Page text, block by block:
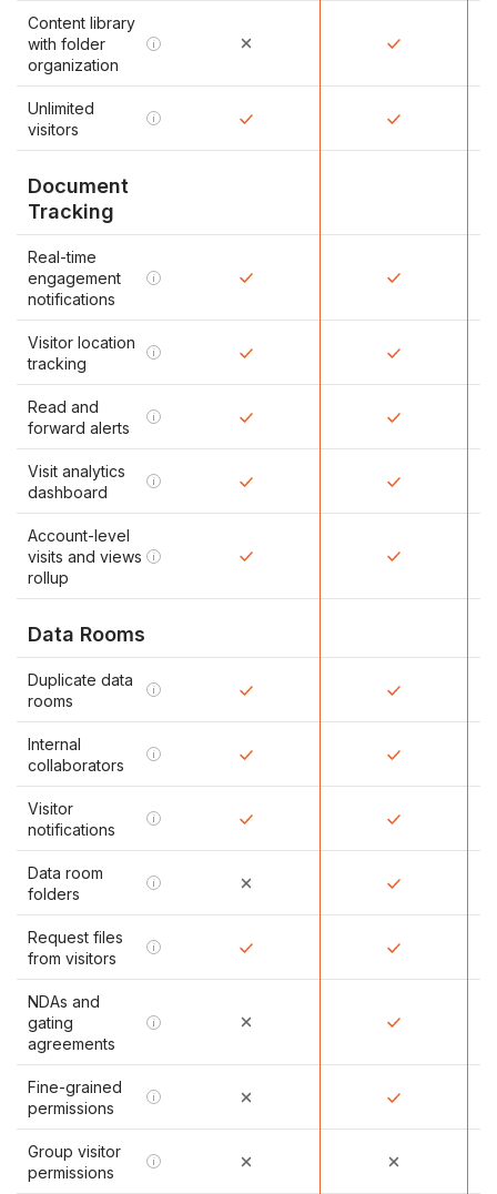
Content library
with folder
organization
i
Unlimited
visitors
i
Document
Tracking
Real-time
engagement
notifications
i
Visitor location
tracking
i
Read and
forward alerts
i
Visit analytics
dashboard
i
Account-level
visits and views
rollup
i
Data Rooms
Duplicate data
rooms
i
Internal
collaborators
i
Visitor
notifications
i
Data room
folders
i
Request files
from visitors
i
NDAs and
gating
agreements
i
Fine-grained
permissions
i
Group visitor
permissions
i